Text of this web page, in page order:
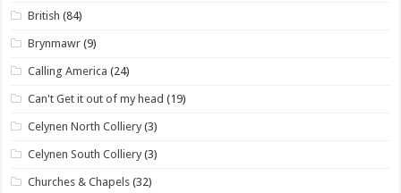
British (84)
Brynmawr (9)
Calling America (24)
Can't Get it out of my head (19)
Celynen North Colliery (3)
Celynen South Colliery (3)
Churches & Chapels (32)